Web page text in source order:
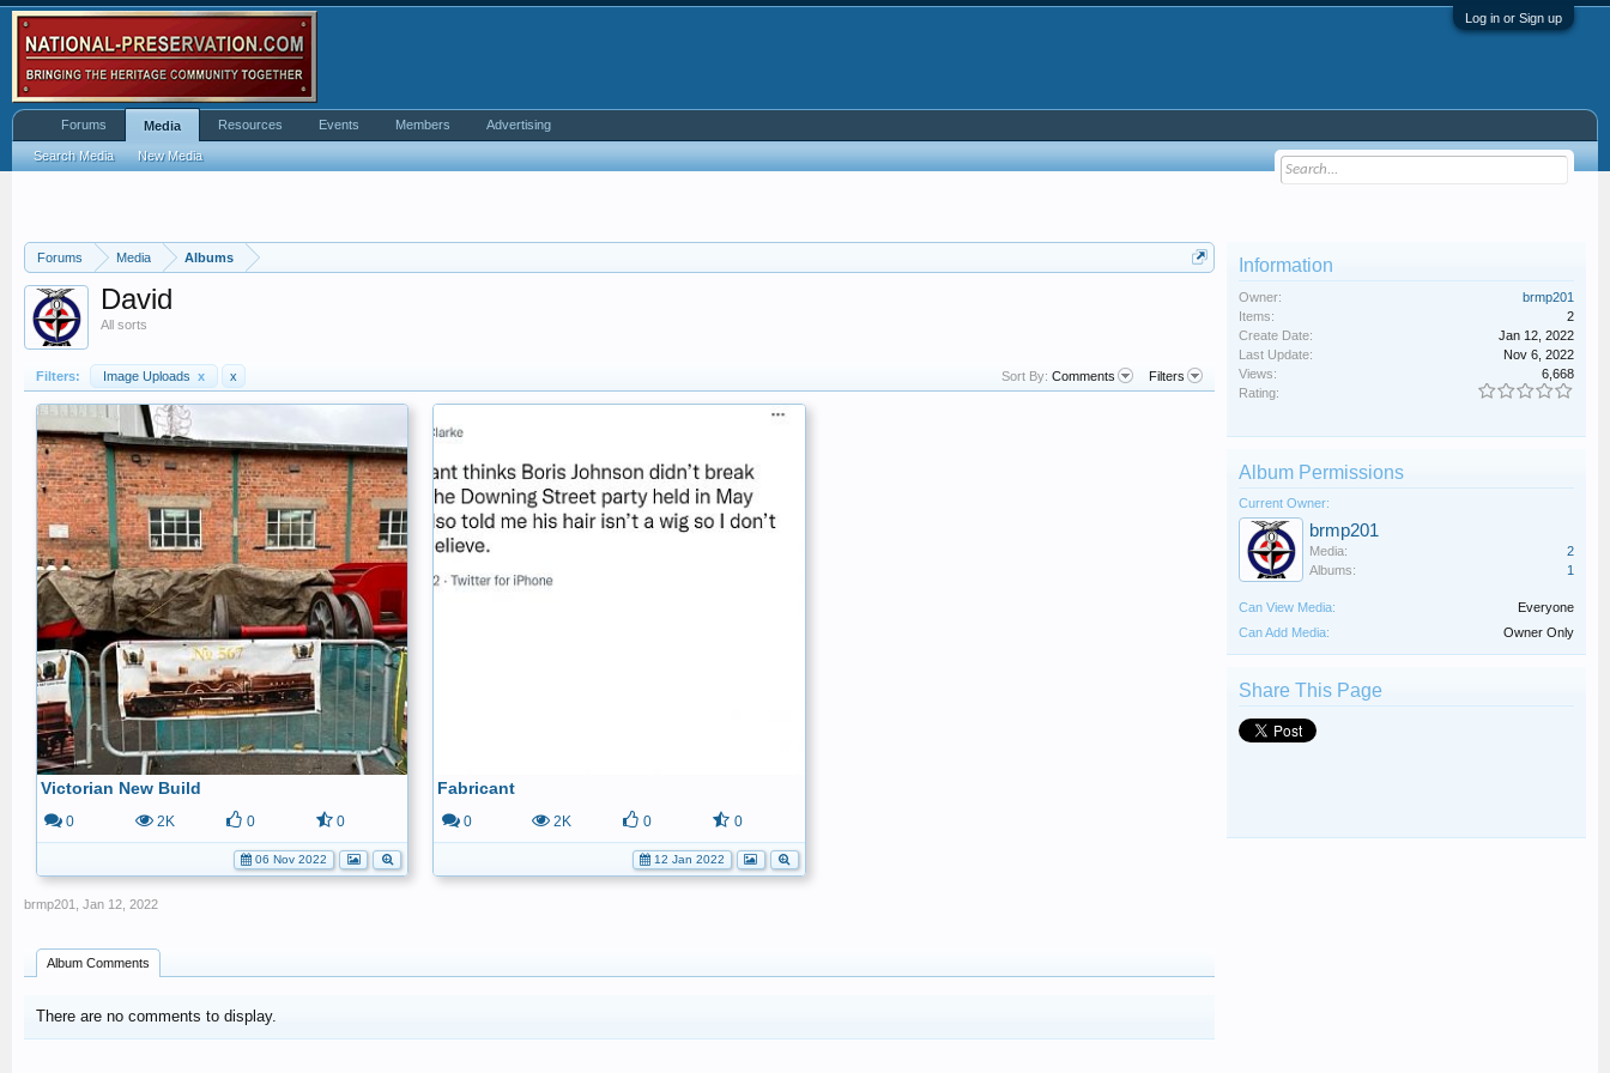
Log in or Sign up
Forums Media Albums
David
All sorts
Filters: Image Uploads x x Sort By: Comments Filters
Victorian New Build
0 2K 0 0
06 Nov 2022
Fabricant
0 2K 0 0
12 Jan 2022
brmp201, Jan 12, 2022
Album Comments
There are no comments to display.
Information
Owner:
brmp201
Items:
2
Create Date:
Jan 12, 2022
Last Update:
Nov 6, 2022
Views:
6,668
Rating:
Album Permissions
Current Owner:
brmp201
Media:
2
Albums:
1
Can View Media:
Everyone
Can Add Media:
Owner Only
Share This Page
Forums Media
Search Media New Media
Resources Events Members Advertising